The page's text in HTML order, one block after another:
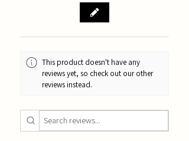
This product doesn't have any
reviews yet, so check out our other
reviews instead.